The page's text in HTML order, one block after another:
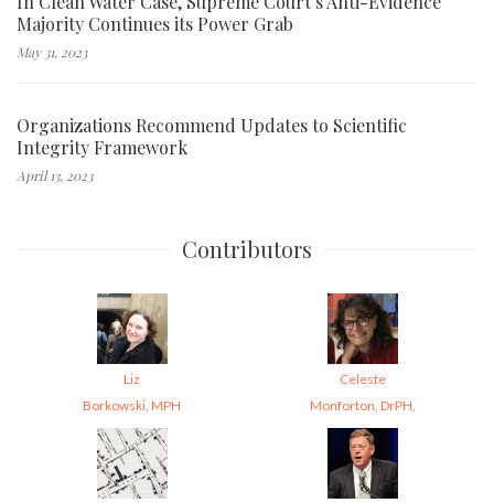
Majority Continues its Power Grab
May 31, 2023
Organizations Recommend Updates to Scientific
Integrity Framework
April 13, 2023
Contributors
Liz
Borkowski, MPH
Celeste
Monforton, DrPH,